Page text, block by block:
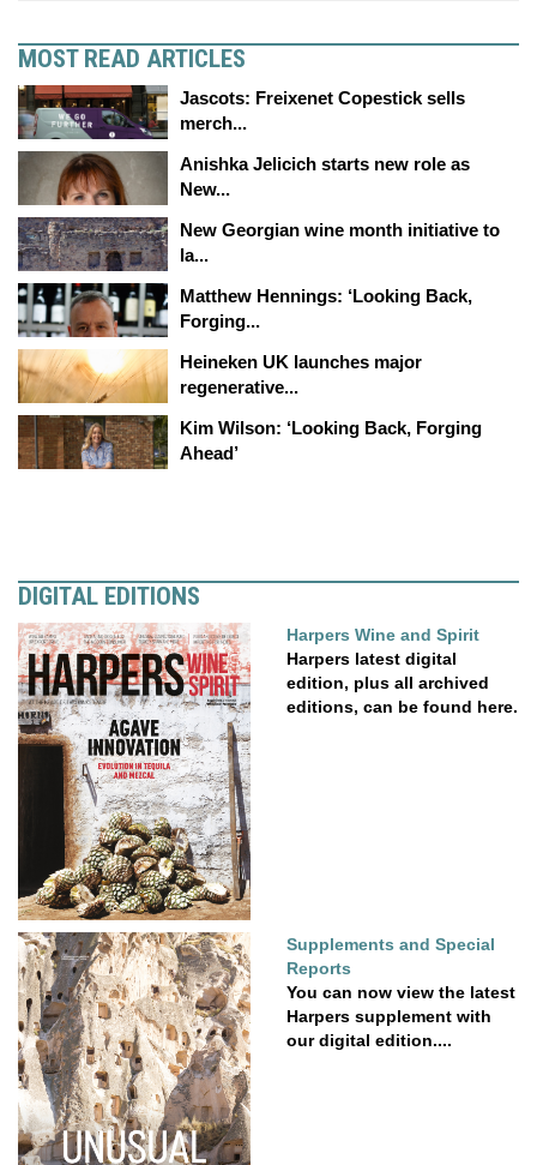
MOST READ ARTICLES
Jascots: Freixenet Copestick sells
merch...
Anishka Jelicich starts new role as
New...
New Georgian wine month initiative to
la...
Matthew Hennings: ‘Looking Back,
Forging...
Heineken UK launches major
regenerative...
Kim Wilson: ‘Looking Back, Forging
Ahead’
DIGITAL EDITIONS
Harpers Wine and Spirit
Harpers latest digital
edition, plus all archived
editions, can be found here.
Supplements and Special
Reports
You can now view the latest
Harpers supplement with
our digital edition....